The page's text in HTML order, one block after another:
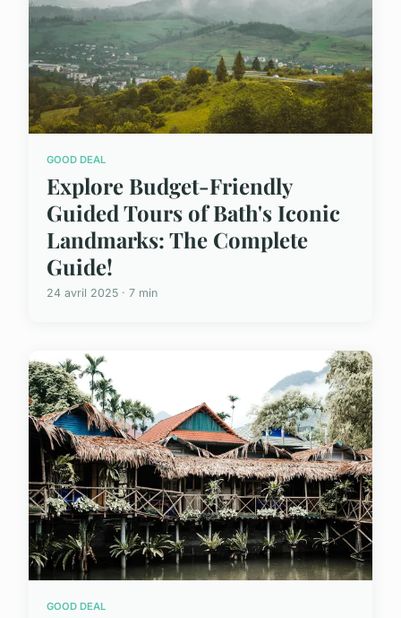
GOOD DEAL
Explore Budget-Friendly
Guided Tours of Bath's Iconic
Landmarks: The Complete
Guide!
24 avril 2025 · 7 min
GOOD DEAL